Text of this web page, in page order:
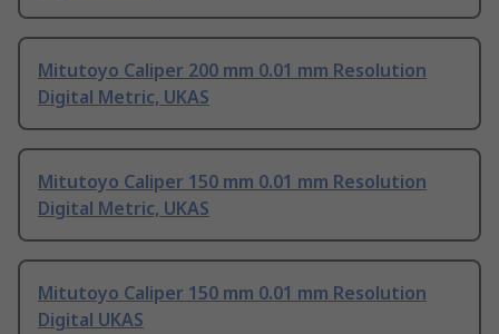
Mitutoyo Caliper 200 mm 0.01 mm Resolution
Digital Metric, UKAS
Mitutoyo Caliper 150 mm 0.01 mm Resolution
Digital Metric, UKAS
Mitutoyo Caliper 150 mm 0.01 mm Resolution
Digital UKAS